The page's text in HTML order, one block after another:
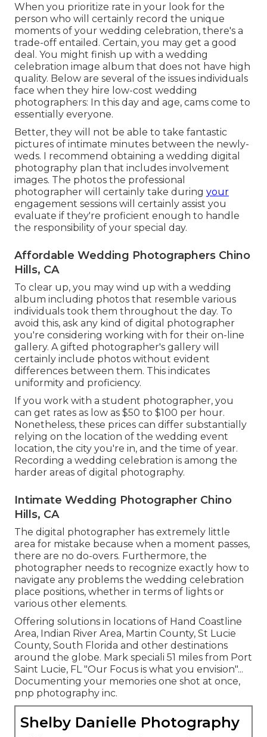
When you prioritize rate in your look for the
person who will certainly record the unique
moments of your wedding celebration, there's a
trade-off entailed. Certain, you may get a good
deal. You might finish up with a wedding
celebration image album that does not have high
quality. Below are several of the issues individuals
face when they hire low-cost wedding
photographers: In this day and age, cams come to
essentially everyone.
Better, they will not be able to take fantastic
pictures of intimate minutes between the newly-
weds. I recommend obtaining a wedding digital
photography plan that includes involvement
images. The photos the professional
photographer will certainly take during your
engagement sessions will certainly assist you
evaluate if they're proficient enough to handle
the responsibility of your special day.
Affordable Wedding Photographers Chino
Hills, CA
To clear up, you may wind up with a wedding
album including photos that resemble various
individuals took them throughout the day. To
avoid this, ask any kind of digital photographer
you're considering working with for their on-line
gallery. A gifted photographer's gallery will
certainly include photos without evident
differences between them. This indicates
uniformity and proficiency.
If you work with a student photographer, you
can get rates as low as $50 to $100 per hour.
Nonetheless, these prices can differ substantially
relying on the location of the wedding event
location, the city you're in, and the time of year.
Recording a wedding celebration is among the
harder areas of digital photography.
Intimate Wedding Photographer Chino
Hills, CA
The digital photographer has extremely little
area for mistake because when a moment passes,
there are no do-overs. Furthermore, the
photographer needs to recognize exactly how to
navigate any problems the wedding celebration
place positions, whether in terms of lights or
various other elements.
Offering solutions in locations of Hand Coastline
Area, Indian River Area, Martin County, St Lucie
County, South Florida and other destinations
around the globe. Mark speciali 51 miles from Port
Saint Lucie, FL "Our Focus is what you envision"...
Documenting your memories one shot at once,
pnp photography inc.
Shelby Danielle Photography